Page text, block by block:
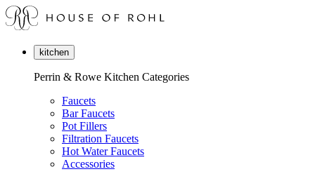
kitchen
Perrin & Rowe Kitchen Categories
Faucets
Bar Faucets
Pot Fillers
Filtration Faucets
Hot Water Faucets
Accessories